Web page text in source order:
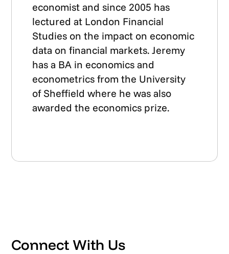
economist and since 2005 has
lectured at London Financial
Studies on the impact on economic
data on financial markets. Jeremy
has a BA in economics and
econometrics from the University
of Sheffield where he was also
awarded the economics prize.
Connect With Us